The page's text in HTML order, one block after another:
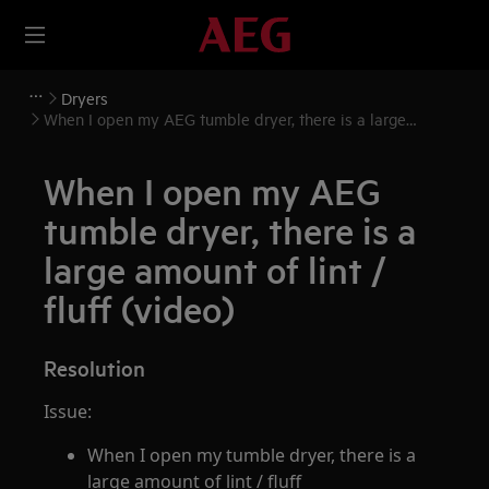
Dryers
When I open my AEG tumble dryer, there is a large
When I open my AEG
tumble dryer, there is a
large amount of lint /
fluff (video)
Resolution
Issue:
When I open my tumble dryer, there is a
large amount of lint / fluff